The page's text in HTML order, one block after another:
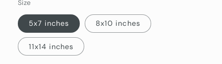
Size
5x7 inches 8x10 inches
11x14 inches